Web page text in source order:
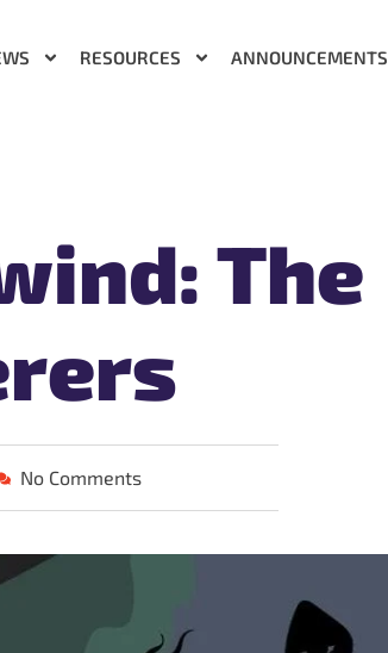
RESOURCES ANNOUNCEMENTS
The
No Comments